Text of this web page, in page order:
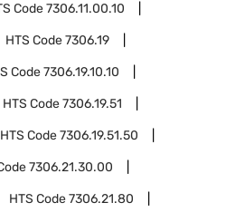
Code7306.11.00.10
HTS Code7306.19
Code7306.19.10.10
HTS Code7306.19.51
HTS Code7306.19.51.50
7306.21.30.00
HTS Code7306.21.80